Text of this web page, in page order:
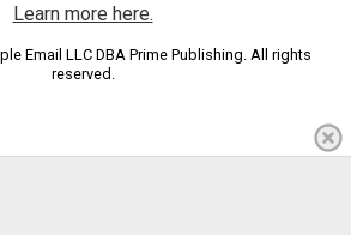
Learn more here.
Email LLC DBA Prime Publishing. All rights
reserved.